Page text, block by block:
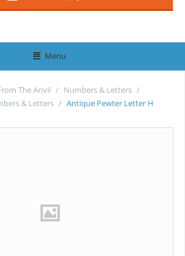
Menu
The Anvil / Numbers & Letters /
& Letters / Antique Pewter Letter H